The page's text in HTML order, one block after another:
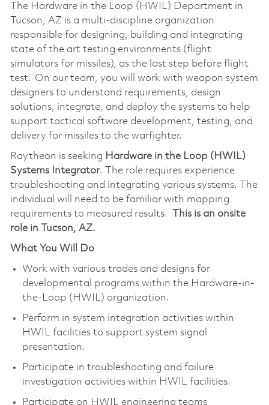
The Hardware in the Loop (HWIL) Department in
Tucson, AZ is a multi-discipline organization
responsible for designing, building and integrating
state of the art testing environments (flight
simulators for missiles), as the last step before flight
test. On our team, you will work with weapon system
designers to understand requirements, design
solutions, integrate, and deploy the systems to help
support tactical software development, testing, and
delivery for missiles to the warfighter.
Raytheon is seeking Hardware in the Loop (HWIL)
Systems Integrator. The role requires experience
troubleshooting and integrating various systems. The
individual will need to be familiar with mapping
requirements to measured results.
This is an onsite
role in Tucson, AZ.
What You Will Do
Work with various trades and designs for
developmental programs within the Hardware-in-
the-Loop (HWIL) organization.
Perform in system integration activities within
HWIL facilities to support system signal
presentation.
Participate in troubleshooting and failure
investigation activities within HWIL facilities.
Participate on HWIL engineering teams